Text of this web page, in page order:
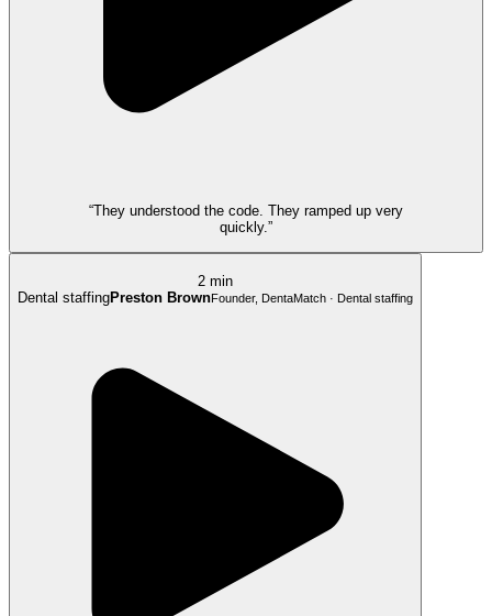
“They understood the code. They ramped up very
quickly.”
2 min
Dental staffingPreston BrownFounder, DentaMatch · Dental staffing